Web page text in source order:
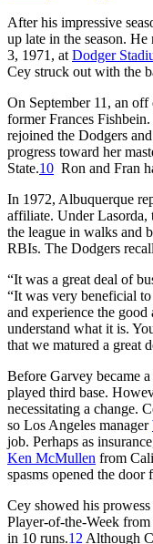
After his impressive
up late in the season.
3, 1971, at Dodger
Cey struck out with the
On September 11, an
former Frances
rejoined the Dodgers
progress toward her
State.10 Ron and Fran
In 1972, Albuquerque
affiliate. Under Lasorda,
the league in walks and
RBIs. The Dodgers
“It was a great deal of
“It was very beneficial
and experience the
understand what it is.
that we matured a great
Before Garvey became
played third base.
necessitating a change.
so Los Angeles manager
job. Perhaps as
Ken McMullen from
spasms opened the
Cey showed his
Player-of-the-Week
in 10 runs.12 Although